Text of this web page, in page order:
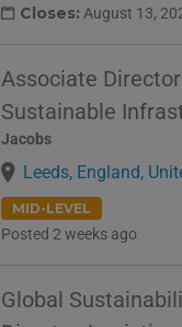
Closes: August 13,
Associate Director
Sustainable
Jacobs
Leeds, England,
MID-LEVEL
Posted 2 weeks ago
Global